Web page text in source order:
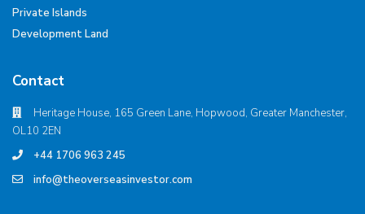
Private Islands
Development Land
Contact
Heritage House, 165 Green Lane, Hopwood, Greater Manchester,
OL10 2EN
+44 1706 963 245
info@theoverseasinvestor.com